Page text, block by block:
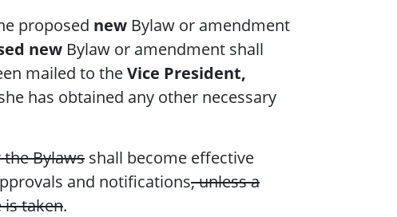
proposed new Bylaw or amendment
new Bylaw or amendment shall
mailed to theVice President,
has obtained any other necessary
the Bylaws shall become effective
and notifications, unless a
is taken.